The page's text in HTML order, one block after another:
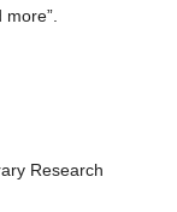
Research